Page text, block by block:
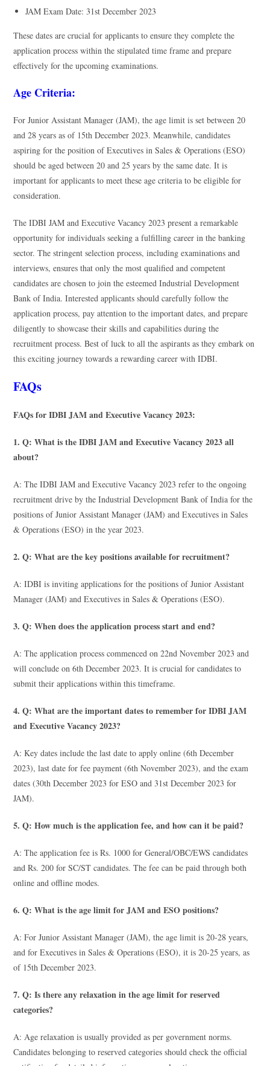
JAM Exam Date: 31st December 2023
These dates are crucial for applicants to ensure they complete the
application process within the stipulated time frame and prepare
effectively for the upcoming examinations.
Age Criteria:
For Junior Assistant Manager (JAM), the age limit is set between 20
and 28 years as of 15th December 2023. Meanwhile, candidates
aspiring for the position of Executives in Sales & Operations (ESO)
should be aged between 20 and 25 years by the same date. It is
important for applicants to meet these age criteria to be eligible for
consideration.
The IDBI JAM and Executive Vacancy 2023 present a remarkable
opportunity for individuals seeking a fulfilling career in the banking
sector. The stringent selection process, including examinations and
interviews, ensures that only the most qualified and competent
candidates are chosen to join the esteemed Industrial Development
Bank of India. Interested applicants should carefully follow the
application process, pay attention to the important dates, and prepare
diligently to showcase their skills and capabilities during the
recruitment process. Best of luck to all the aspirants as they embark on
this exciting journey towards a rewarding career with IDBI.
FAQs
FAQs for IDBI JAM and Executive Vacancy 2023:
1. Q: What is the IDBI JAM and Executive Vacancy 2023 all
about?
A: The IDBI JAM and Executive Vacancy 2023 refer to the ongoing
recruitment drive by the Industrial Development Bank of India for the
positions of Junior Assistant Manager (JAM) and Executives in Sales
& Operations (ESO) in the year 2023.
2. Q: What are the key positions available for recruitment?
A: IDBI is inviting applications for the positions of Junior Assistant
Manager (JAM) and Executives in Sales & Operations (ESO).
3. Q: When does the application process start and end?
A: The application process commenced on 22nd November 2023 and
will conclude on 6th December 2023. It is crucial for candidates to
submit their applications within this timeframe.
4. Q: What are the important dates to remember for IDBI JAM
and Executive Vacancy 2023?
A: Key dates include the last date to apply online (6th December
2023), last date for fee payment (6th November 2023), and the exam
dates (30th December 2023 for ESO and 31st December 2023 for
JAM).
5. Q: How much is the application fee, and how can it be paid?
A: The application fee is Rs. 1000 for General/OBC/EWS candidates
and Rs. 200 for SC/ST candidates. The fee can be paid through both
online and offline modes.
6. Q: What is the age limit for JAM and ESO positions?
A: For Junior Assistant Manager (JAM), the age limit is 20-28 years,
and for Executives in Sales & Operations (ESO), it is 20-25 years, as
of 15th December 2023.
7. Q: Is there any relaxation in the age limit for reserved
categories?
A: Age relaxation is usually provided as per government norms.
Candidates belonging to reserved categories should check the official